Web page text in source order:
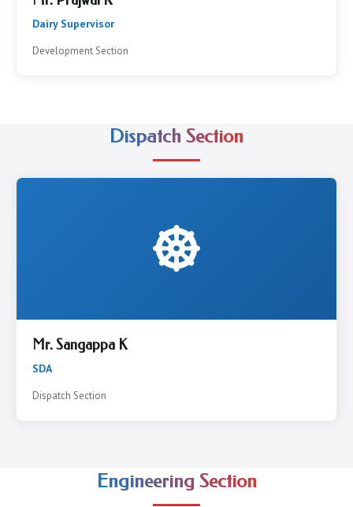
Dairy Supervisor
Development Section
Dispatch Section
Mr. Sangappa K
SDA
Dispatch Section
Engineering Section